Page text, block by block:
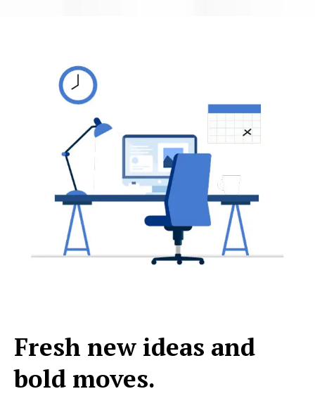
Fresh new ideas and
bold moves.